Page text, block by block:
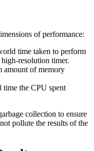
of performance:
time taken to perform
high-resolution timer.
amount of memory
time the CPU spent
collection to ensure
pollute the results of the